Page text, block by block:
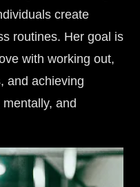
create
routines. Her goal is
with working out,
and achieving
and